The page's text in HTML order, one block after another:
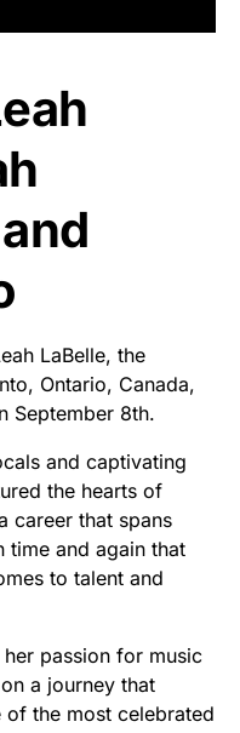
LaBelle, the
Ontario, Canada,
September 8th.
and captivating
the hearts of
career that spans
time and again that
to talent and
passion for music
a journey that
the most celebrated